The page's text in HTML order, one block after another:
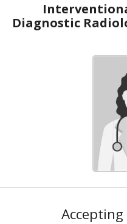
Diagnostic